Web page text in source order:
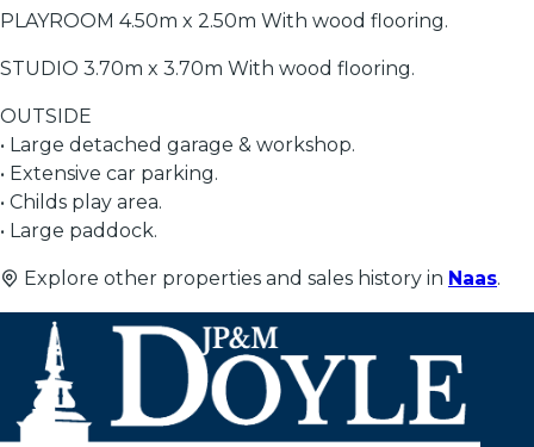
PLAYROOM 4.50m x 2.50m With wood flooring.
STUDIO 3.70m x 3.70m With wood flooring.
OUTSIDE
• Large detached garage & workshop.
• Extensive car parking.
• Childs play area.
• Large paddock.
Explore other properties and sales history in Naas.